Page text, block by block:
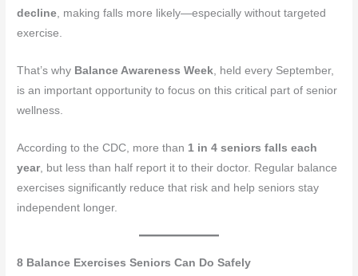
decline , making falls more likely—especially without targeted
exercise.
That’s why Balance Awareness Week , held every September,
is an important opportunity to focus on this critical part of senior
wellness.
According to the CDC, more than 1 in 4 seniors falls each
year, but less than half report it to their doctor. Regular balance
exercises significantly reduce that risk and help seniors stay
independent longer.
8 Balance Exercises Seniors Can Do Safely